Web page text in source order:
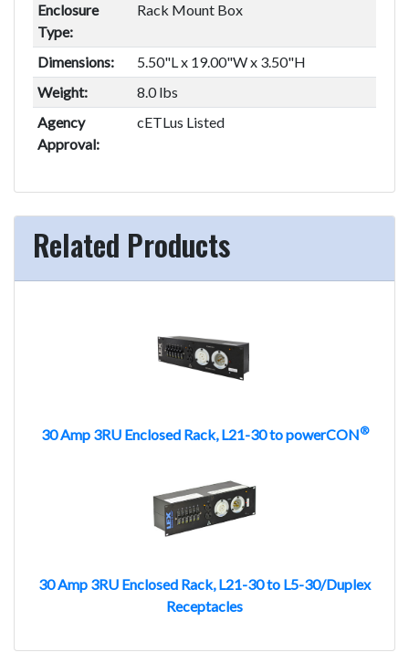
Enclosure
Type:
Rack Mount Box
Dimensions:
5.50"L x 19.00"W x 3.50"H
Weight:
8.0 lbs
Agency
Approval:
cETLus Listed
Related Products
30 Amp 3RU Enclosed Rack, L21-30 to powerCON®
30 Amp 3RU Enclosed Rack, L21-30 to L5-30/Duplex
Receptacles